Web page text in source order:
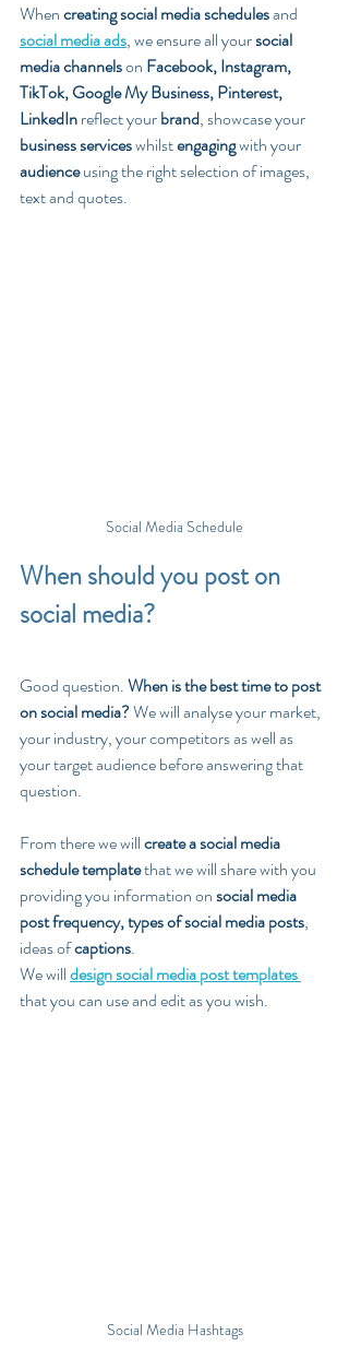
When creating social media schedules and
social media ads, we ensure all your social
media channels on Facebook, Instagram,
TikTok, Google My Business, Pinterest,
LinkedIn reflect your brand, showcase your
business services whilst engaging with your
audience using the right selection of images,
text and quotes.
Social Media Schedule
When should you post on
social media?
Good question. When is the best time to post
on social media? We will analyse your market,
your industry, your competitors as well as
your target audience before answering that
question.
From there we will create a social media
schedule template that we will share with you
providing you information on social media
post frequency, types of social media posts,
ideas of captions.
We will design social media post templates
that you can use and edit as you wish.
Social Media Hashtags